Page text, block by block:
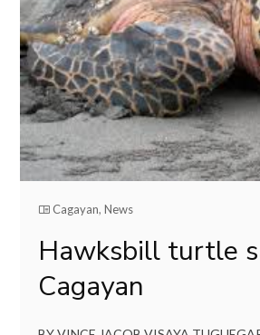
Cagayan,News
Hawksbill turtle
Cagayan